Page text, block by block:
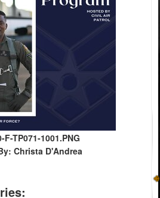
F-TP071-1001.PNG
Christa D'Andrea